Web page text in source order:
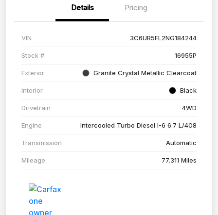
Details Pricing
VIN 3C6UR5FL2NG184244
Stock # 16955P
Exterior Granite Crystal Metallic Clearcoat
Interior Black
Drivetrain 4WD
Engine Intercooled Turbo Diesel I-6 6.7 L/408
Transmission Automatic
Mileage 77,311 Miles